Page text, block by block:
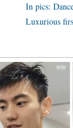
In pics:
Luxurious